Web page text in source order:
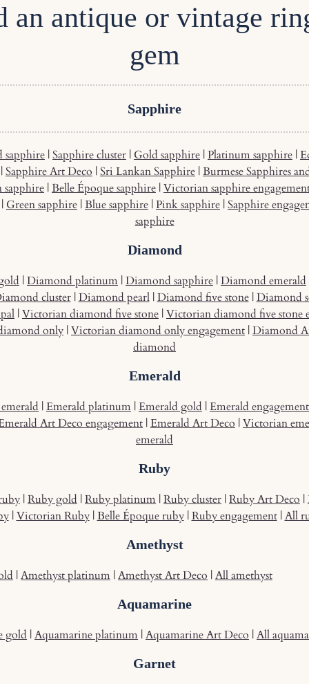
an antique or vintage
gem
Sapphire
sapphire |Sapphire cluster | Gold sapphire |Platinum sapphire |
|Sapphire Art Deco |Sri Lankan Sapphire |Burmese Sapphires
|Belle Époque sapphire |Victorian sapphire
| Green sapphire |Blue sapphire |Pink sapphire |Sapphire
sapphire
Diamond
|Diamond platinum |Diamond sapphire |Diamond emerald
cluster|Diamond pearl|Diamond five stone|Diamond
|Victorian diamond five stone |Victorian diamond five stone
only |Victorian diamond only engagement |Diamond
diamond
Emerald
|Emerald platinum |Emerald gold |Emerald engagement
Art Deco engagement |Emerald Art Deco |Victorian
emerald
Ruby
|Ruby gold |Ruby platinum |Ruby cluster |Ruby Art Deco |
|Victorian Ruby|Belle Époque ruby|Ruby engagement|All
Amethyst
|Amethyst platinum |Amethyst Art Deco |All amethyst
Aquamarine
gold |Aquamarine platinum |Aquamarine Art Deco |All
Garnet